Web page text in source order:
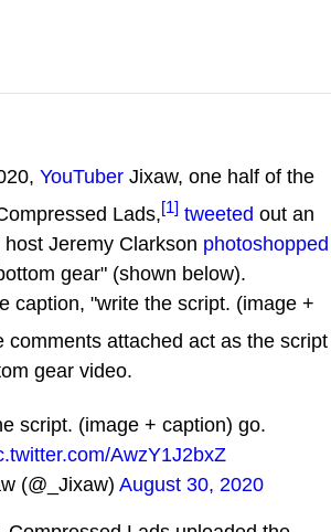
YouTuber Jixaw, one half of the
Lads,[1] tweeted out an
Jeremy Clarkson photoshopped
gear" (shown below).
caption, "write the script. (image +
comments attached act as the script
gear video.
script. (image + caption) go.
AwzY1J2bxZ
(@_Jixaw) August 30, 2020